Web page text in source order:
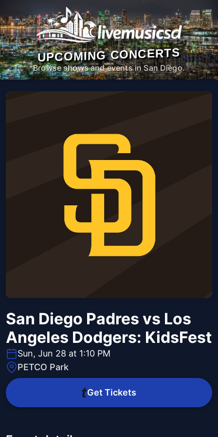
UPCOMING CONCERTS
Browse shows and events in San Diego.
San Diego Padres vs Los
Angeles Dodgers: KidsFest
Sun, Jun 28 at 1:10 PM
PETCO Park
Get Tickets